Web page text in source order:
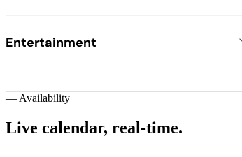
Entertainment
— Availability
Live calendar, real-time.